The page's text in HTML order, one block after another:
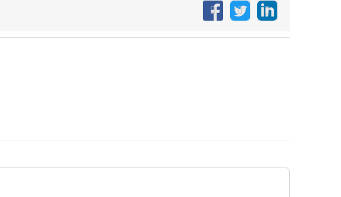
Facebook
X LinkedIn